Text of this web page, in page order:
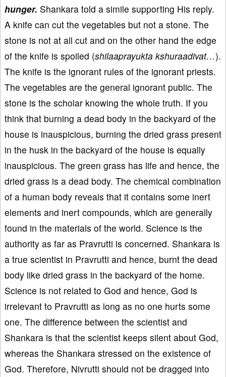
hunger. Shankara told a simile supporting His reply.
A knife can cut the vegetables but not a stone. The
stone is not at all cut and on the other hand the edge
of the knife is spoiled (shilaaprayukta kshuraadivat…).
The knife is the ignorant rules of the ignorant priests.
The vegetables are the general ignorant public. The
stone is the scholar knowing the whole truth. If you
think that burning a dead body in the backyard of the
house is inauspicious, burning the dried grass present
in the husk in the backyard of the house is equally
inauspicious. The green grass has life and hence, the
dried grass is a dead body. The chemical combination
of a human body reveals that it contains some inert
elements and inert compounds, which are generally
found in the materials of the world. Science is the
authority as far as Pravrutti is concerned. Shankara is
a true scientist in Pravrutti and hence, burnt the dead
body like dried grass in the backyard of the home.
Science is not related to God and hence, God is
irrelevant to Pravrutti as long as no one hurts some
one. The difference between the scientist and
Shankara is that the scientist keeps silent about God,
whereas the Shankara stressed on the existence of
God. Therefore, Nivrutti should not be dragged into